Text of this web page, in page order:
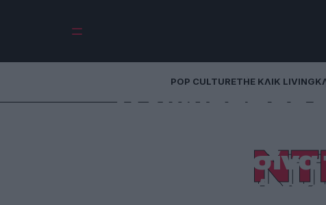
POP CULTURETHE ΚΛΙΚ LIVING
Ο ζωγράφος
έκανε μια
έργο της